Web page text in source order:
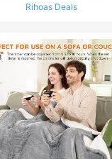
Rihoas Deals